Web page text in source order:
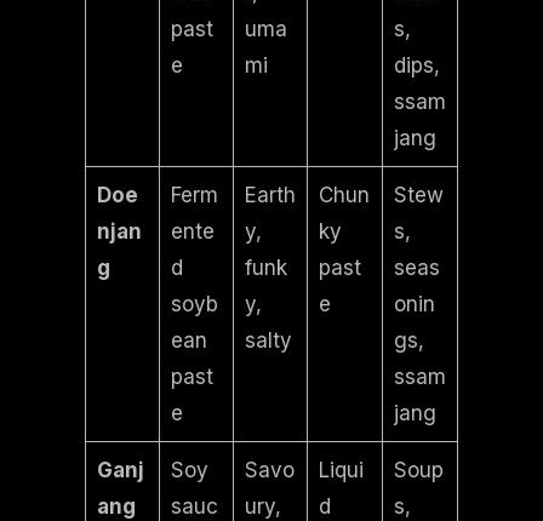
past
e
uma
mi
s,
dips,
ssam
jang
Doe
njan
g
Ferm
ente
d
soyb
ean
past
e
Earth
y,
funk
y,
salty
Chun
ky
past
e
Stew
s,
seas
onin
gs,
ssam
jang
Ganj
ang
Soy
sauc
Savo
ury,
Liqui
d
Soup
s,